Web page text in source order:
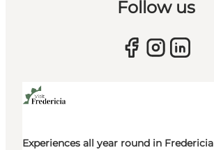
Follow us
Experiences all year round in Fredericia